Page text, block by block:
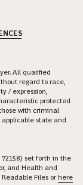
All qualified
regard to race,
/ expression,
protected
with criminal
state and
72158) set forth in the
and Health and
Files orhere